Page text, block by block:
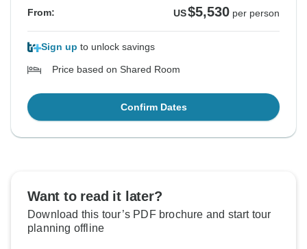
From: US$5,530 per person
Sign up to unlock savings
Price based on Shared Room
Confirm Dates
Want to read it later?
Download this tour’s PDF brochure and start tour
planning offline